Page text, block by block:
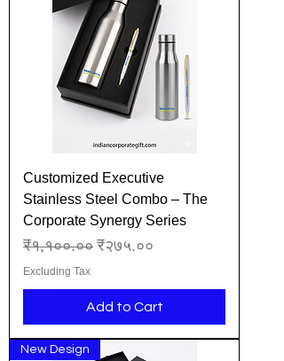
Customized Executive
Stainless Steel Combo – The
Corporate Synergy Series
Regular Price
₹१,१००.०० Sale Price
₹२७५.००
Excluding Tax
Add to Cart
New Design